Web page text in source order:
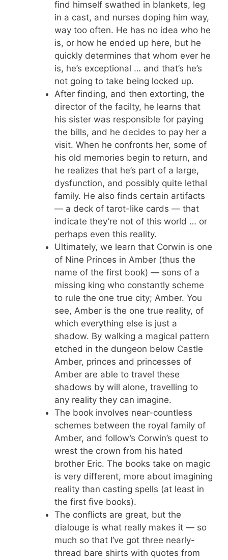
find himself swathed in blankets, leg
in a cast, and nurses doping him way,
way too often. He has no idea who he
is, or how he ended up here, but he
quickly determines that whom ever he
is, he’s exceptional … and that’s he’s
not going to take being locked up.
After finding, and then extorting, the
director of the facilty, he learns that
his sister was responsible for paying
the bills, and he decides to pay her a
visit. When he confronts her, some of
his old memories begin to return, and
he realizes that he’s part of a large,
dysfunction, and possibly quite lethal
family. He also finds certain artifacts
— a deck of tarot-like cards — that
indicate they’re not of this world … or
perhaps even this reality.
Ultimately, we learn that Corwin is one
of Nine Princes in Amber (thus the
name of the first book) — sons of a
missing king who constantly scheme
to rule the one true city; Amber. You
see, Amber is the one true reality, of
which everything else is just a
shadow. By walking a magical pattern
etched in the dungeon below Castle
Amber, princes and princesses of
Amber are able to travel these
shadows by will alone, travelling to
any reality they can imagine.
The book involves near-countless
schemes between the royal family of
Amber, and follow’s Corwin’s quest to
wrest the crown from his hated
brother Eric. The books take on magic
is very different, more about imagining
reality than casting spells (at least in
the first five books).
The conflicts are great, but the
dialouge is what really makes it — so
much so that I’ve got three nearly-
thread bare shirts with quotes from